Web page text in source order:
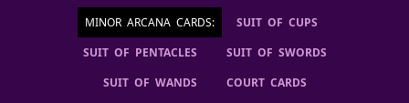
MINOR ARCANA CARDS:
SUIT OF CUPS
SUIT OF PENTACLES
SUIT OF SWORDS
SUIT OF WANDS
COURT CARDS